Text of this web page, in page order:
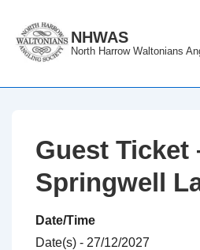
Skip
NHWAS
North Harrow Waltonians
Guest Ticket
Springwell
Date/Time
Date(s) - 27/12/2027